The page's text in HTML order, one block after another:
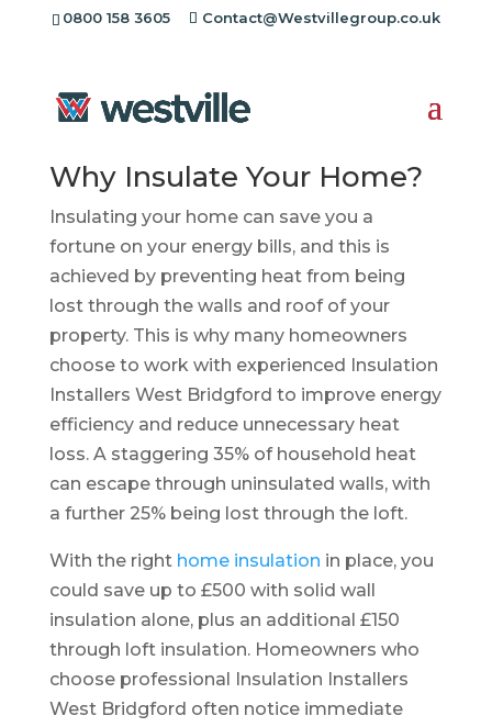
0800 158 3605 Contact@Westvillegroup.co.uk
West Bridgford
Why Insulate Your Home?
Insulating your home can save you a
fortune on your energy bills, and this is
achieved by preventing heat from being
lost through the walls and roof of your
property. This is why many homeowners
choose to work with experienced Insulation
Installers West Bridgford to improve energy
efficiency and reduce unnecessary heat
loss. A staggering 35% of household heat
can escape through uninsulated walls, with
a further 25% being lost through the loft.
With the right home insulation in place, you
could save up to £500 with solid wall
insulation alone, plus an additional £150
through loft insulation. Homeowners who
choose professional Insulation Installers
West Bridgford often notice immediate